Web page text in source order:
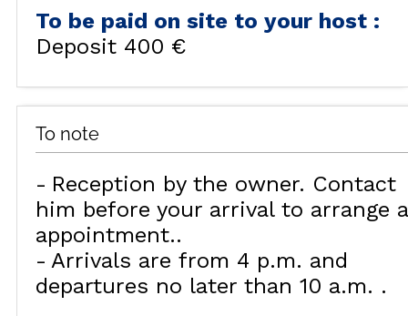
To be paid on site to your host :
Deposit 400 €
To note
Reception by the owner. Contact
him before your arrival to arrange
appointment.
Arrivals are from 4 p.m. and
departures no later than 10 a.m.